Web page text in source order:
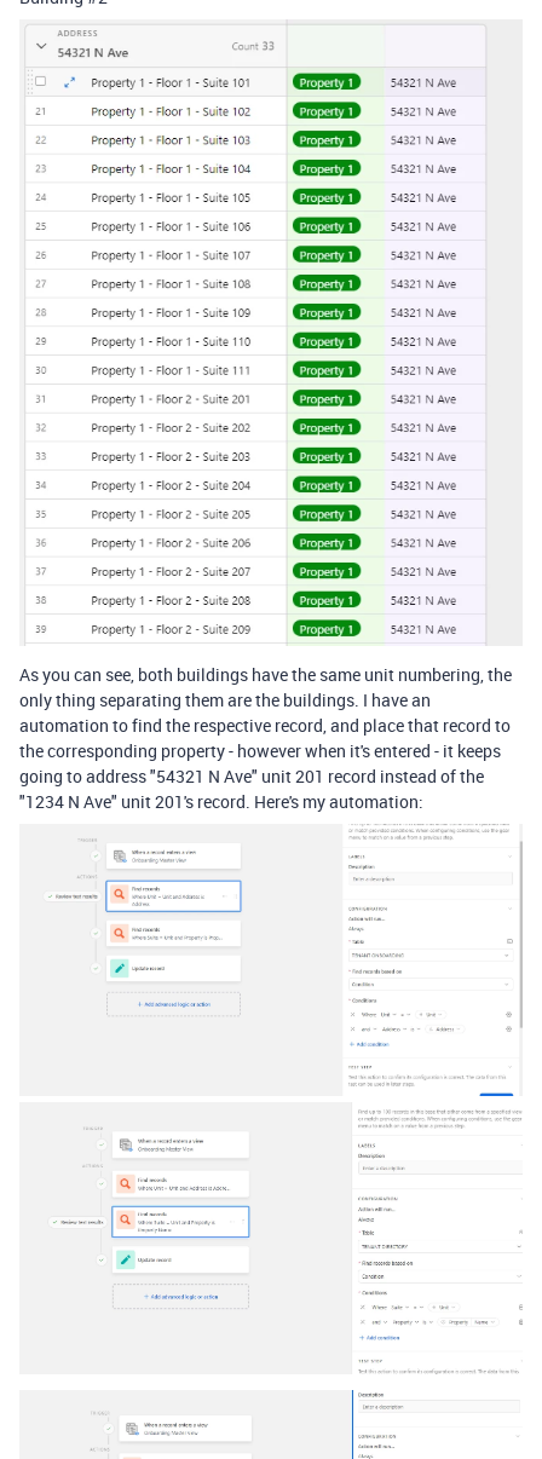
As you can see, both buildings have the same unit numbering, the
only thing separating them are the buildings. I have an
automation to find the respective record, and place that record to
the corresponding property - however when it's entered - it keeps
going to address "54321 N Ave" unit 201 record instead of the
"1234 N Ave" unit 201's record. Here's my automation: